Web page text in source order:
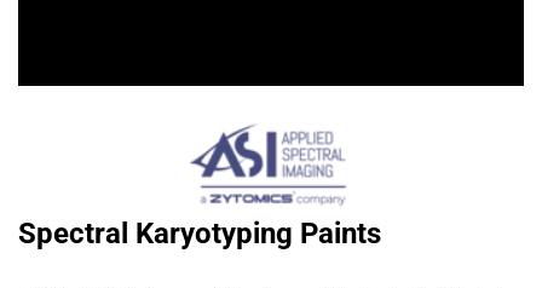
Spectral Karyotyping Paints